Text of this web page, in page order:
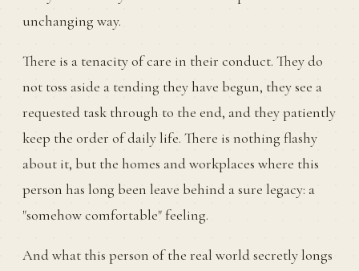
unchanging way.
There is a tenacity of care in their conduct. They do
not toss aside a tending they have begun, they see a
requested task through to the end, and they patiently
keep the order of daily life. There is nothing flashy
about it, but the homes and workplaces where this
person has long been leave behind a sure legacy: a
"somehow comfortable" feeling.
And what this person of the real world secretly longs